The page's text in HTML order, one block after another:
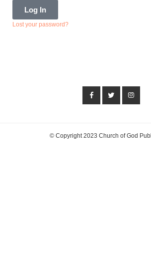
Log In
Lost your password?
© Copyright 2023 Church of God